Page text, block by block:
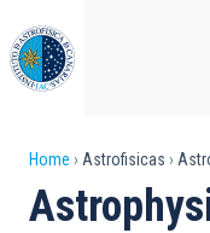
to
main
content
Breadcrumb
Home Astrofisicas